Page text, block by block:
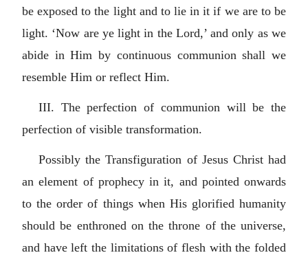
be exposed to the light and to lie in it if we are to be
light. ‘Now are ye light in the Lord,’ and only as we
abide in Him by continuous communion shall we
resemble Him or reflect Him.
III. The perfection of communion will be the
perfection of visible transformation.
Possibly the Transfiguration of Jesus Christ had
an element of prophecy in it, and pointed onwards
to the order of things when His glorified humanity
should be enthroned on the throne of the universe,
and have left the limitations of flesh with the folded